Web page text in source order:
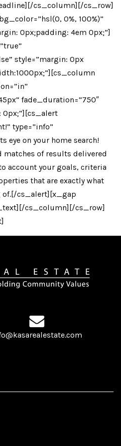
cs_column][/cs_row]
0%, 100%)”
0px;padding: 4em 0px;”]
style=”margin: 0px
fade_duration=”750″
0px;”][cs_alert
type=”info”
eye on your home search!
matches of results delivered
account your goals, criteria
that are exactly what
of.[/cs_alert][x_gap
cs_column][/cs_row]